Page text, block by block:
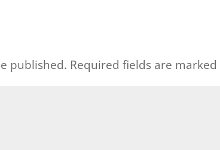
published. Required fields are marked